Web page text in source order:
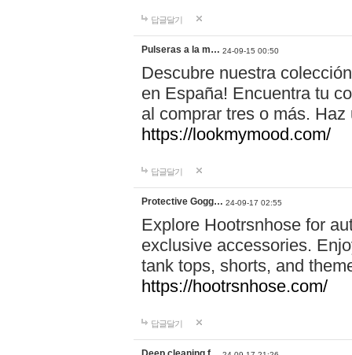
답글달기
Pulseras a la m… 24-09-15 00:50
Descubre nuestra
en España! Encuentra tu
al comprar tres o más.
https://lookmymood.com/
답글달기
Protective Gogg… 24-09-17 02:55
Explore Hootrsnhose for
exclusive accessories.
tank tops, shorts, and
https://hootrsnhose.com/
답글달기